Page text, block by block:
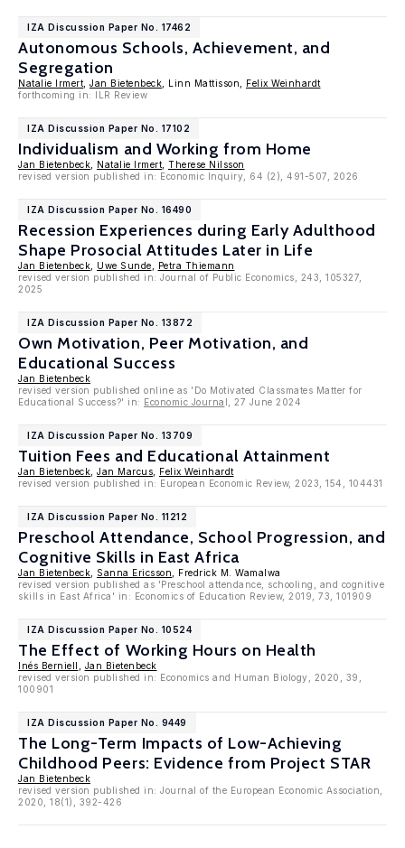
IZA Discussion Paper No. 17462
Autonomous Schools, Achievement, and
Segregation
Natalie Irmert Jan Bietenbeck , Linn Mattisson, Felix Weinhardt
forthcoming in: ILR Review
IZA Discussion Paper No. 17102
Individualism and Working from Home
Jan Bietenbeck Natalie Irmert Therese Nilsson
revised version published in: Economic Inquiry, 64 (2), 491-507, 2026
IZA Discussion Paper No. 16490
Recession Experiences during Early Adulthood
Shape Prosocial Attitudes Later in Life
Jan Bietenbeck Uwe Sunde
Petra Thiemann
revised version published in: Journal of Public Economics, 243, 105327,
2025
IZA Discussion Paper No. 13872
Own Motivation, Peer Motivation, and
Educational Success
Jan Bietenbeck
revised version published online as 'Do Motivated Classmates Matter for
Educational Success?' in: Economic Journa l, 27 June 2024
IZA Discussion Paper No. 13709
Tuition Fees and Educational Attainment
Jan Bietenbeck Jan Marcus
Felix Weinhardt
revised version published in: European Economic Review, 2023, 154, 104431
IZA Discussion Paper No. 11212
Preschool Attendance, School Progression, and
Cognitive Skills in East Africa
Jan Bietenbeck Sanna Ericsson , Fredrick M. Wamalwa
revised version published as 'Preschool attendance, schooling, and cognitive
skills in East Africa' in: Economics of Education Review, 2019, 73, 101909
IZA Discussion Paper No. 10524
The Effect of Working Hours on Health
Inés Berniell
Jan Bietenbeck
revised version published in: Economics and Human Biology, 2020, 39,
100901
IZA Discussion Paper No. 9449
The Long-Term Impacts of Low-Achieving
Childhood Peers: Evidence from Project STAR
Jan Bietenbeck
revised version published in: Journal of the European Economic Association,
2020, 18(1), 392-426